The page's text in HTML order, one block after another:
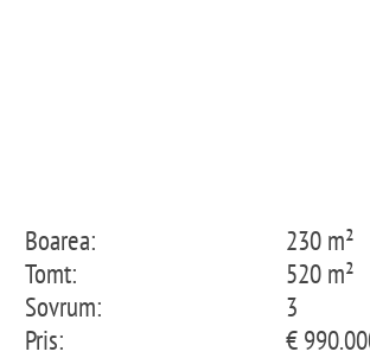
Boarea:
230 m²
Tomt:
520 m²
Sovrum:
3
Pris:
€